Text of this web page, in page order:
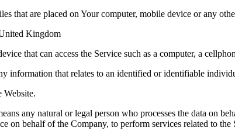
that are placed on Your computer, mobile device or any
Kingdom
that can access the Service such as a computer, a
information that relates to an identified or identifiable
Website.
any natural or legal person who processes the data on
on behalf of the Company, to perform services related to